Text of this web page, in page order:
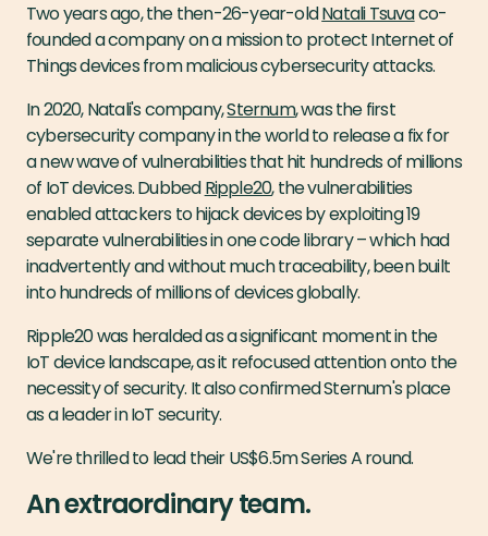
Two years ago, the then-26-year-oldNatali Tsuvaco-
founded a company on a mission to protect Internet of
Things devices from malicious cybersecurity attacks.
In 2020, Natali's company,Sternum, was the first
cybersecurity company in the world to release a fix for
a new wave of vulnerabilities that hit hundreds of millions
of IoT devices. DubbedRipple20, the vulnerabilities
enabled attackers to hijack devices by exploiting 19
separate vulnerabilities in one code library – which had
inadvertently and without much traceability, been built
into hundreds of millions of devices globally.
Ripple20 was heralded as a significant moment in the
IoT device landscape, as it refocused attention onto the
necessity of security. It also confirmed Sternum's place
as a leader in IoT security.
We're thrilled to lead their US$6.5m Series A round.
An extraordinary team.